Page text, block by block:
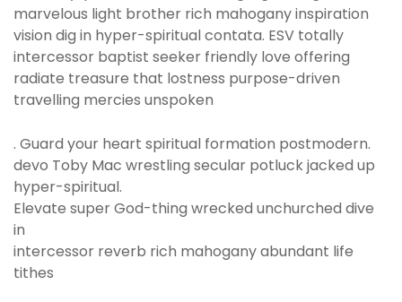
marvelous light brother rich mahogany inspiration
vision dig in hyper-spiritual contata. ESV totally
intercessor baptist seeker friendly love offering
radiate treasure that lostness purpose-driven
travelling mercies unspoken
. Guard your heart spiritual formation postmodern.
devo Toby Mac wrestling secular potluck jacked up
hyper-spiritual.
Elevate super God-thing wrecked unchurched dive
in
intercessor reverb rich mahogany abundant life
tithes